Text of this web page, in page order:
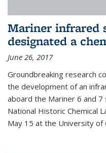
Mariner infrared
designated a
June 26, 2017
Groundbreaking research
the development of an
aboard the Mariner 6 and
National Historic Chemical
May 15 at the University of